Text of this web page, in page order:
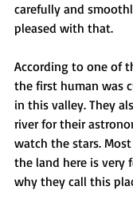
carefully and
pleased with that.
According to one of
the first human was
in this valley. They
river for their
watch the stars.
the land here is very
why they call this